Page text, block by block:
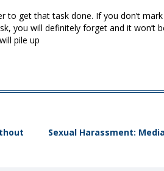
to get that task done. If you don’t
you will definitely forget and it won’t
pile up
Sexual Harassment: